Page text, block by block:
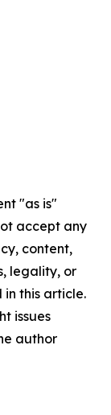
"as is"
accept any
content,
legality, or
this article.
issues
author